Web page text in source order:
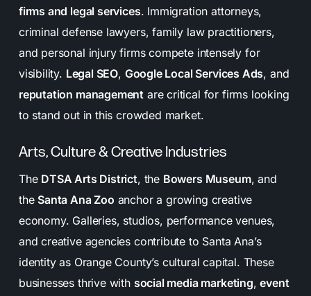
firms and legal services. Immigration attorneys,
criminal defense lawyers, family law practitioners,
and personal injury firms compete intensely for
visibility. Legal SEO, Google Local Services Ads, and
reputation management are critical for firms looking
to stand out in this crowded market.
Arts, Culture & Creative Industries
The DTSA Arts District, the Bowers Museum, and
the Santa Ana Zoo anchor a growing creative
economy. Galleries, studios, performance venues,
and creative agencies contribute to Santa Ana’s
identity as Orange County’s cultural capital. These
businesses thrive with social media marketing,event